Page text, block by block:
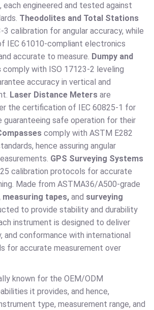
, each engineered and tested against
Theodolites and Total Stations
calibration for angular accuracy, while
IEC 61010-compliant electronics
accurate to measure. Dumpy and
comply with ISO 17123-2 leveling
accuracy in vertical and
Laser Distance Meters are
the certification of IEC 60825-1 for
guaranteeing safe operation for their
comply with ASTM E282
hence assuring angular
GPS Surveying Systems
calibration protocols for accurate
Made from ASTMA36/A500-grade
tapes, and surveying
to provide stability and durability
instrument is designed to deliver
and conformance with international
for accurate measurement over
known for the OEM/ODM
it provides, and hence,
type, measurement range, and